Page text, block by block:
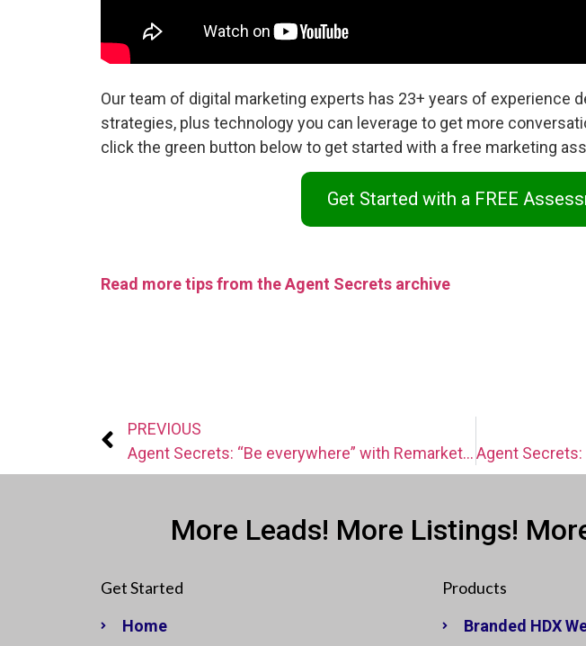
Our team of digital marketing experts has 23+ years of experience
strategies, plus technology you can leverage to get more
click the green button below to get started with a free marketing
Get Started with a FREE
Read more tips from the Agent Secrets archive
PREVIOUS
Agent Secrets: “Be everywhere” with Remarketing
More Leads! More Listings!
Get Started
Home
Products
Branded HDX